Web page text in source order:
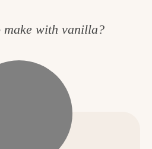
make with vanilla?